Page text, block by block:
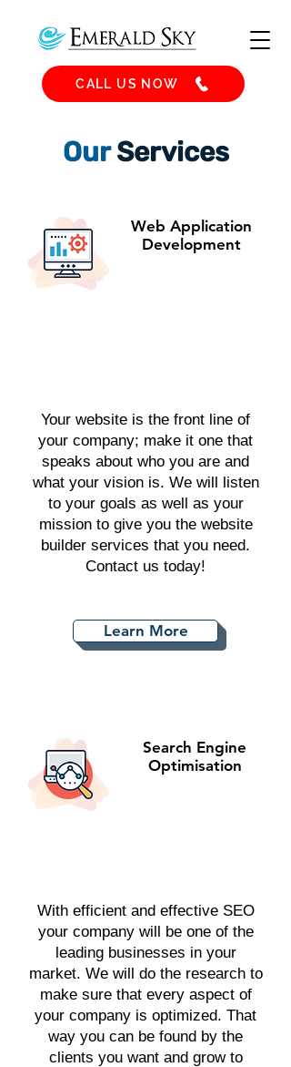
CALL US NOW
OurServices
Web Application
Development
Your website is the front line of
your company; make it one that
speaks about who you are and
what your vision is. We will listen
to your goals as well as your
mission to give you the website
builder services that you need.
Contact us today!
Learn More
Search Engine
Optimisation
With efficient and effective SEO
your company will be one of the
leading businesses in your
market. We will do the research to
make sure that every aspect of
your company is optimized. That
way you can be found by the
clients you want and grow to